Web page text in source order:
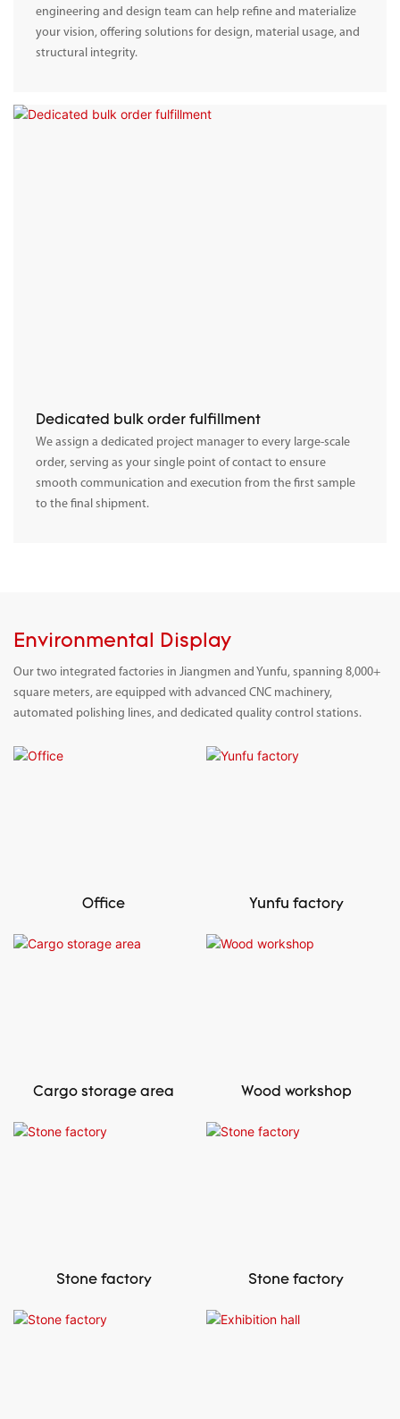
engineering and design team can help refine and materialize
your vision, offering solutions for design, material usage, and
structural integrity.
Dedicated bulk order fulfillment
We assign a dedicated project manager to every large-scale
order, serving as your single point of contact to ensure
smooth communication and execution from the first sample
to the final shipment.
Environmental Display
Our two integrated factories in Jiangmen and Yunfu, spanning 8,000+
square meters, are equipped with advanced CNC machinery,
automated polishing lines, and dedicated quality control stations.
Office Yunfu factory
Cargo storage area Wood workshop
Stone factory Stone factory